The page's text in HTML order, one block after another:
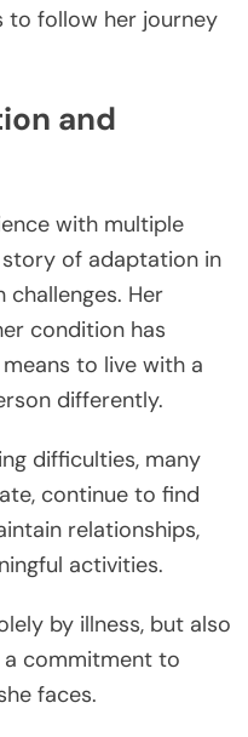
to follow her journey
and
with multiple
of adaptation in
Her
condition has
to live with a
differently.
difficulties, many
continue to find
relationships,
activities.
by illness, but also
a commitment to
faces.